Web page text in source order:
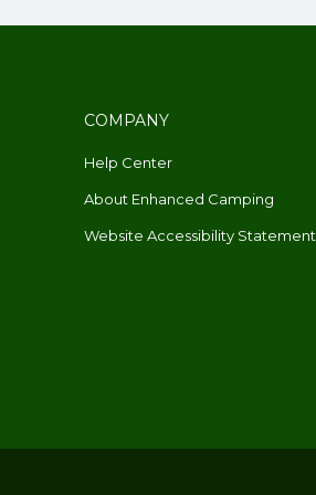
COMPANY
Help Center
About Enhanced Camping
Website Accessibility Statement